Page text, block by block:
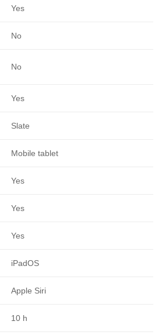
Yes
No
No
Yes
Slate
Mobile tablet
Yes
Yes
Yes
iPadOS
Apple Siri
10 h